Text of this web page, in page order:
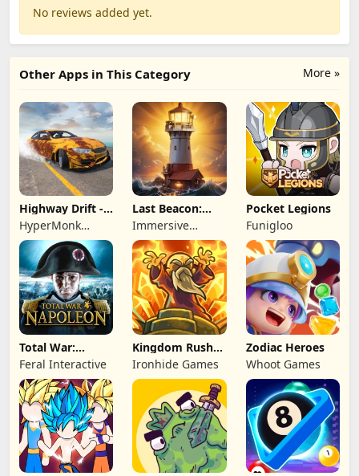
No reviews added yet.
More »
Other Apps in This Category
Highway Drift -
Car Racing
HyperMonk
Games
Last Beacon:
Survival
Immersive
Games HK
Pocket Legions
Funigloo
Total War:
NAPOLEON
Feral Interactive
Kingdom Rush
Battles: TD
Game
Ironhide Games
Zodiac Heroes
Whoot Games